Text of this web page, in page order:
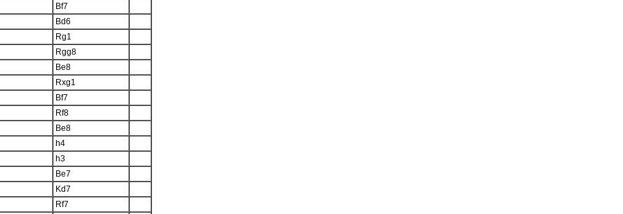
Bf7
Bd6
Rg1
Rgg8
Be8
Rxg1
Bf7
Rf8
Be8
h4
h3
Be7
Kd7
Rf7